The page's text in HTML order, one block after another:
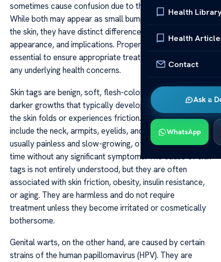
Health
Health
Contact
Ask a
WhatsApp
sometimes cause confusion due to their appearance.
While both may appear as small bumps or growths on
the skin, they have distinct differences in their causes,
appearance, and implications. Proper diagnosis is
essential to ensure appropriate treatment and address
any underlying health concerns.
Skin tags are benign, soft, flesh-colored or slightly
darker growths that typically develop in areas where
the skin folds or experiences friction. Common locations
include the neck, armpits, eyelids, and groin. They are
usually painless and slow-growing, often appearing over
time without any significant symptoms. The cause of skin
tags is not entirely understood, but they are often
associated with skin friction, obesity, insulin resistance,
or aging. They are harmless and do not require
treatment unless they become irritated or cosmetically
bothersome.
Genital warts, on the other hand, are caused by certain
strains of the human papillomavirus (HPV). They are